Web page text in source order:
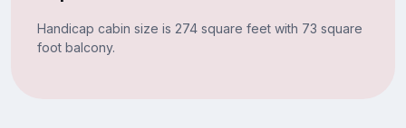
Handicap cabin size is 274 square feet with 73 square
foot balcony.